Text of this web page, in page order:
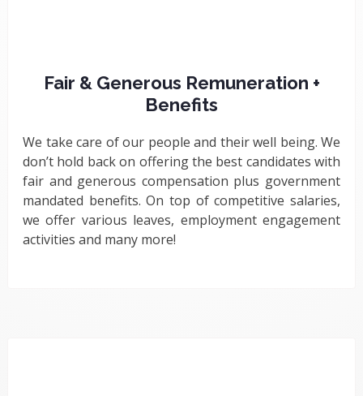
Fair & Generous Remuneration +
Benefits
We take care of our people and their well being. We
don’t hold back on offering the best candidates with
fair and generous compensation plus government
mandated benefits. On top of competitive salaries,
we offer various leaves, employment engagement
activities and many more!